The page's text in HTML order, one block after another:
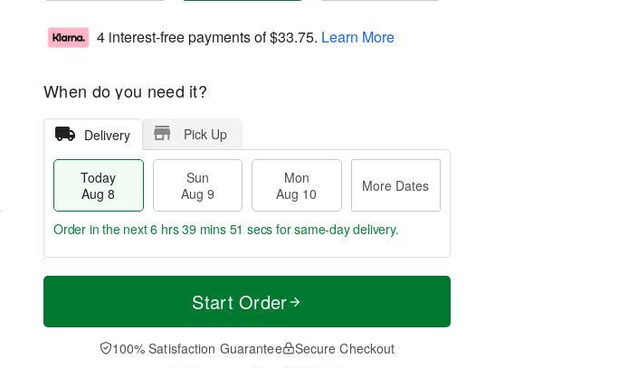
4 interest-free payments of$33.75. Learn More
When do you need it?
Delivery Pick Up
Today
Aug 8
Sun
Aug 9
Mon
Aug 10
More Dates
T
a
n
u
M
e
D
a
Order in the next6 hrs 39 mins 50 secs for same-day delivery.
Start Order
100% Satisfaction Guarantee Secure Checkout